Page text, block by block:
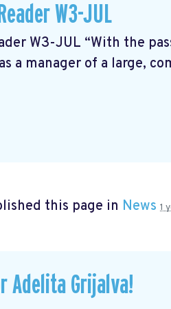
W3-JUL
W3-JUL “With the
a manager of a large,
this page in News 1
Adelita Grijalva!